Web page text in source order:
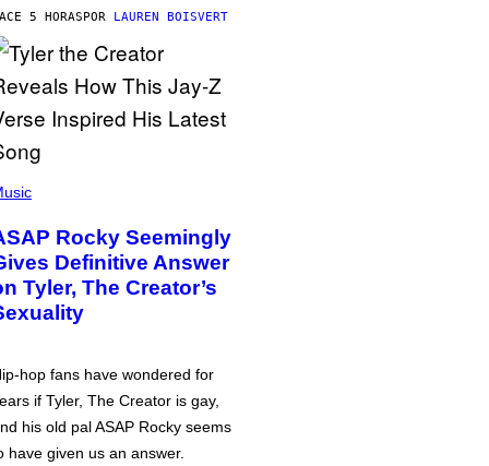
5 HORASPOR LAUREN BOISVERT
Rocky Seemingly
Definitive Answer
Tyler, The Creator’s
hop fans have wondered for
if Tyler, The Creator is gay,
his old pal ASAP Rocky seems
have given us an answer.